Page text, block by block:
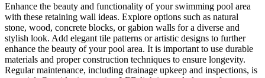
Enhance the beauty and functionality of your swimming pool area
with these retaining wall ideas. Explore options such as natural
stone, wood, concrete blocks, or gabion walls for a diverse and
stylish look. Add elegant tile patterns or artistic designs to further
enhance the beauty of your pool area. It is important to use durable
materials and proper construction techniques to ensure longevity.
Regular maintenance, including drainage upkeep and inspections, is